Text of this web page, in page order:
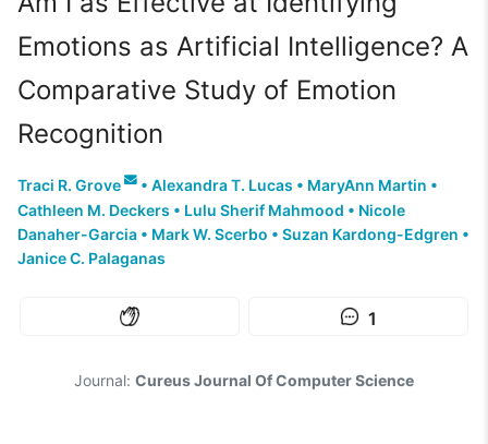
Emotions as Artificial Intelligence? A
Comparative Study of Emotion
Recognition
Traci R. Grove • Alexandra T. Lucas • MaryAnn Martin •
Cathleen M. Deckers • Lulu Sherif Mahmood • Nicole
Danaher-Garcia • Mark W. Scerbo • Suzan Kardong-Edgren •
Janice C. Palaganas
1
Journal: Cureus Journal Of Computer Science